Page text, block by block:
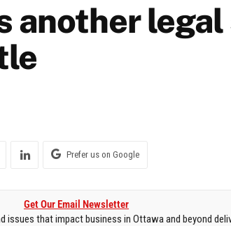
another
Prefer us on Google
Get Our Email Newsletter
issues that impact business in Ottawa and beyond